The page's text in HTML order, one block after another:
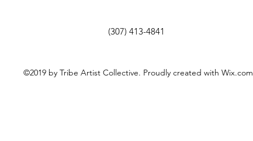
(307) 413-4841
©2019 by Tribe Artist Collective. Proudly created with Wix.com